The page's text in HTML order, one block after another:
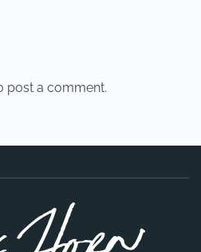
post a comment.